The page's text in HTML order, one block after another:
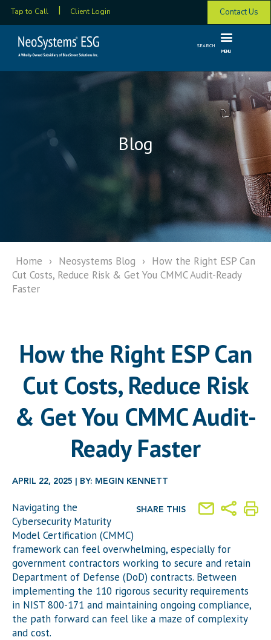
Tap to Call Client Login Contact Us
SEARCH
MENU
Blog
Home › Neosystems Blog › How the Right ESP Can
Cut Costs, Reduce Risk & Get You CMMC Audit-Ready
Faster
How the Right ESP Can
Cut Costs, Reduce Risk
& Get You CMMC Audit-
Ready Faster
APRIL 22, 2025 | BY: MEGIN KENNETT
SHARE THIS
Navigating the
Cybersecurity Maturity
Model Certification (CMMC)
framework can feel overwhelming, especially for
government contractors working to secure and retain
Department of Defense (DoD) contracts. Between
implementing the 110 rigorous security requirements
in NIST 800-171 and maintaining ongoing compliance,
the path forward can feel like a maze of complexity
and cost.